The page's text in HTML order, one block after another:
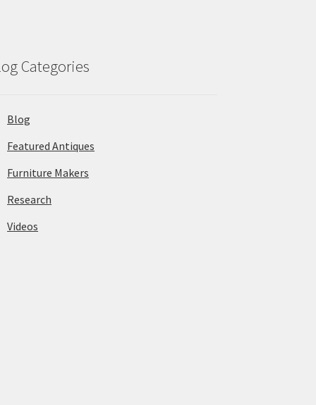
Categories
Blog
Featured Antiques
Furniture Makers
Research
Videos